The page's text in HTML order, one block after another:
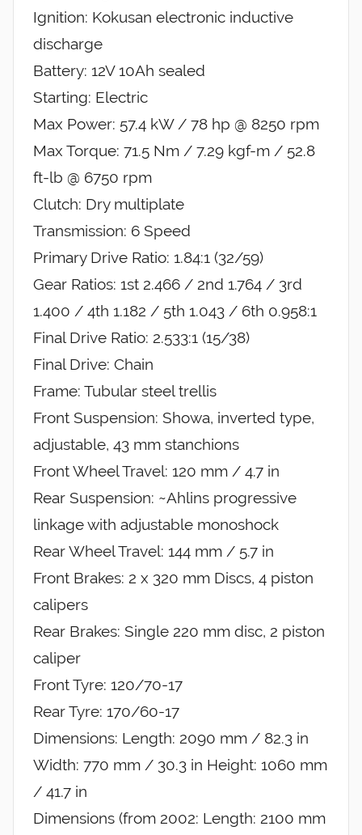
Ignition: Kokusan electronic inductive
discharge
Battery: 12V 10Ah sealed
Starting: Electric
Max Power: 57.4 kW / 78 hp @ 8250 rpm
Max Torque: 71.5 Nm / 7.29 kgf-m / 52.8
ft-lb @ 6750 rpm
Clutch: Dry multiplate
Transmission: 6 Speed
Primary Drive Ratio: 1.84:1 (32/59)
Gear Ratios: 1st 2.466 / 2nd 1.764 / 3rd
1.400 / 4th 1.182 / 5th 1.043 / 6th 0.958:1
Final Drive Ratio: 2.533:1 (15/38)
Final Drive: Chain
Frame: Tubular steel trellis
Front Suspension: Showa, inverted type,
adjustable, 43 mm stanchions
Front Wheel Travel: 120 mm / 4.7 in
Rear Suspension: ~Ahlins progressive
linkage with adjustable monoshock
Rear Wheel Travel: 144 mm / 5.7 in
Front Brakes: 2 x 320 mm Discs, 4 piston
calipers
Rear Brakes: Single 220 mm disc, 2 piston
caliper
Front Tyre: 120/70-17
Rear Tyre: 170/60-17
Dimensions: Length: 2090 mm / 82.3 in
Width: 770 mm / 30.3 in Height: 1060 mm
/ 41.7 in
Dimensions (from 2002: Length: 2100 mm